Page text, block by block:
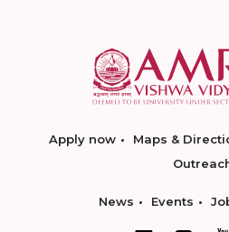
Apply now Maps &
News Events